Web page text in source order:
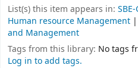
List(s) this item appears in:
Human resource Management |
and Management
Tags from this library: No tags
Log in to add tags.